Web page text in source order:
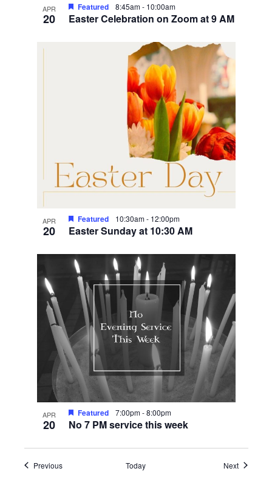
APR
20 Easter Celebration on Zoom at 9 AM
Featured 8:45am- 10:00am
APR
20 Easter Sunday at 10:30 AM
Featured 10:30am- 12:00pm
APR
20 No 7 PM service this week
Featured 7:00pm-8:00pm
PreviousEvents Today NextEvents